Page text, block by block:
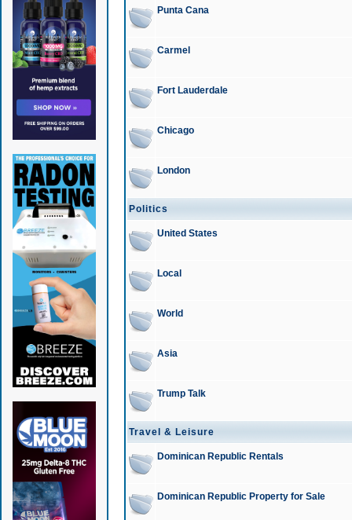
Punta Cana
Carmel
Fort Lauderdale
Chicago
London
Politics
United States
Local
World
Asia
Trump Talk
Travel & Leisure
Dominican Republic Rentals
Dominican Republic Property for Sale